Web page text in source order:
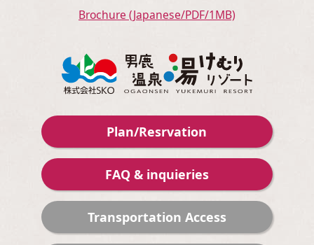
Brochure (Japanese/PDF/1MB)
Plan/Resrvation
FAQ & inquieries
Transportation Access